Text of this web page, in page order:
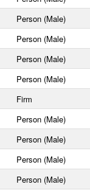
Person (Male)
Person (Male)
Person (Male)
Person (Male)
Firm
Person (Male)
Person (Male)
Person (Male)
Person (Male)